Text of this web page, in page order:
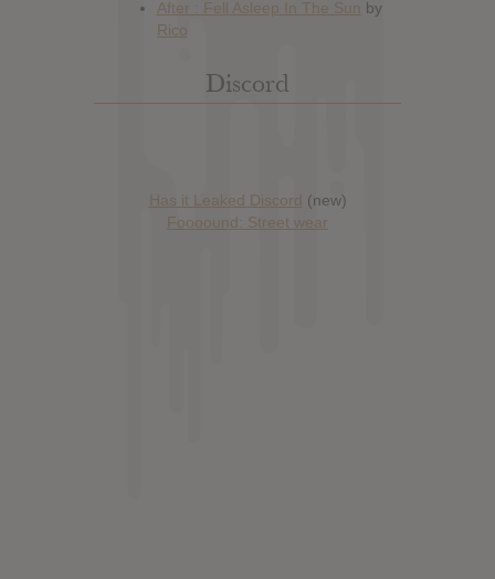
Discord
Has it Leaked Discord (new)
Foooound: Street wear